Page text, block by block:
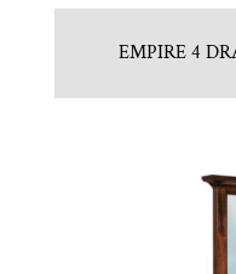
EMPIRE 4